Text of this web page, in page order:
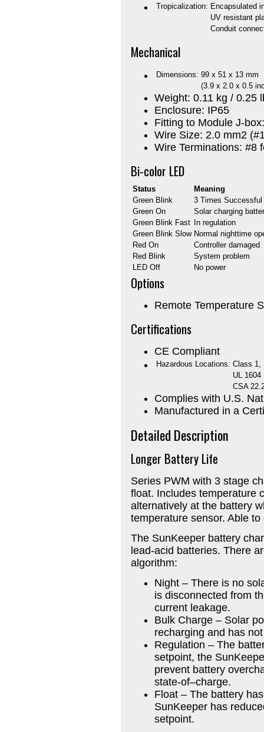
Tropicalization: Encapsulated
UV resistant
Conduit
Mechanical
Dimensions: 99 x 51 x 13 mm
(3.9 x 2.0 x 0.5
Weight: 0.11 kg / 0.25
Enclosure: IP65
Fitting to Module J-
Wire Size: 2.0 mm2
Wire Terminations: #8
Bi-color LED
Status
Meaning
Green Blink
3 Times
Green On
Solar charging
Green Blink Fast
In regulation
Green Blink Slow Normal nighttime
Red On
Controller damaged
Red Blink
System problem
LED Off
No power
Options
Remote Temperature
Certifications
CE Compliant
Hazardous Locations: Class 1,
UL 1604
CSA
Complies with U.S.
Manufactured in a
Detailed Description
Longer Battery Life
Series PWM with 3 stage
float. Includes temperature
alternatively at the battery
temperature sensor. Able
The SunKeeper battery
lead-acid batteries. There
algorithm:
Night – There is no
is disconnected from
current leakage.
Bulk Charge – Solar
recharging and has
Regulation – The
setpoint, the
prevent battery
state-of–charge.
Float – The battery
SunKeeper has
setpoint.